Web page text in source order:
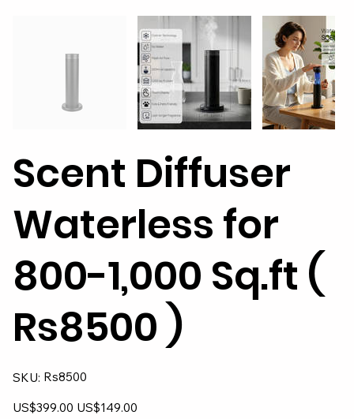
Scent Diffuser
Waterless for
800-1,000 Sq.ft (
Rs8500 )
SKU: SKU
Rs8500
Rs8500
Original
price
US$399.00 Sale
price
US$149.00